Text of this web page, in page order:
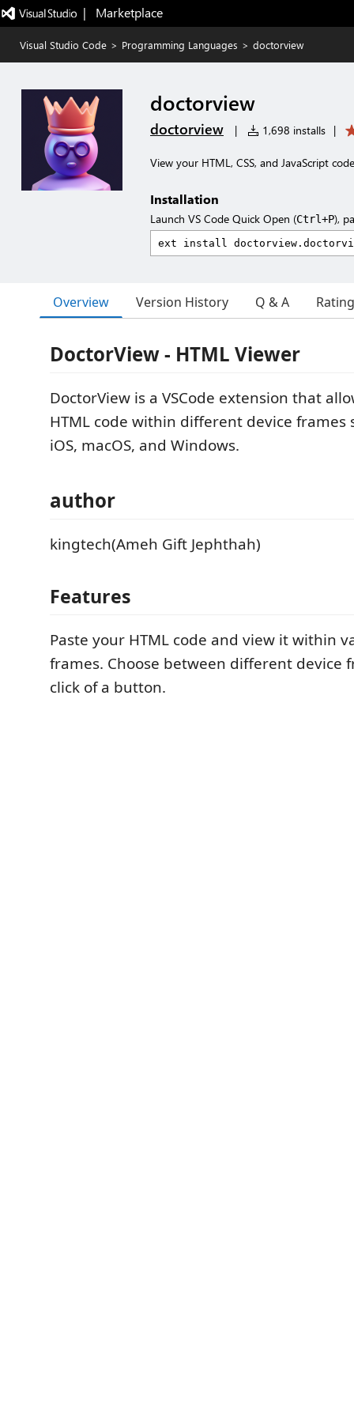
|   Marketplace
Visual Studio Code > Programming Languages > doctorview
doctorview
doctorview | 1,698 installs |
View your HTML, CSS, and JavaScript
Installation
Launch VS Code Quick Open (Ctrl+P),
Overview Version History Q & A
DoctorView - HTML Viewer
DoctorView is a VSCode extension that
HTML code within different device frames
iOS, macOS, and Windows.
author
kingtech(Ameh Gift Jephthah)
Features
Paste your HTML code and view it within
frames. Choose between different device
click of a button.